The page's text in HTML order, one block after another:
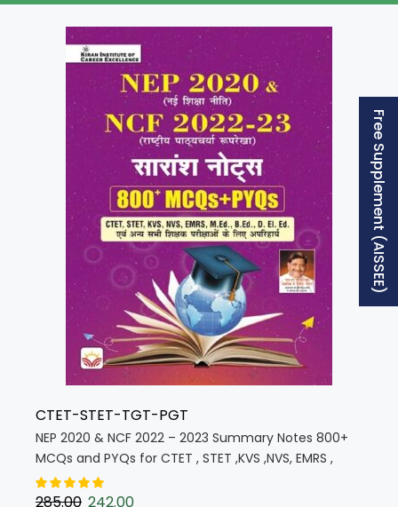
CTET-STET-TGT-PGT
NEP 2020 & NCF 2022 – 2023 Summary Notes 800+
MCQs and PYQs for CTET , STET ,KVS ,NVS, EMRS ,
M.Ed. B.Ed. D. El. Ed. (Hindi Medium) (5815)
285.00 242.00
Free Supplement (AISSEE)